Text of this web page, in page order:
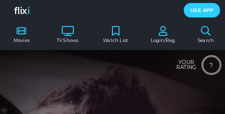
flixi USE APP
Movies TV Shows Search
Watch List Login/Reg.
?
YOUR
RATING